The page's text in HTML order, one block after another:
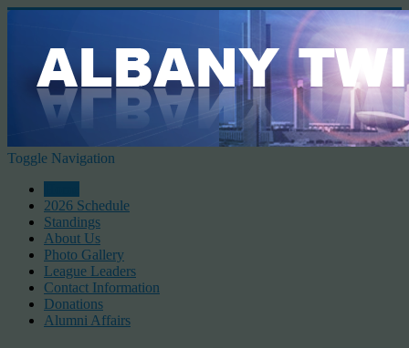
Toggle Navigation
2026 Schedule
Standings
About Us
Photo Gallery
League Leaders
Contact Information
Donations
Alumni Affairs